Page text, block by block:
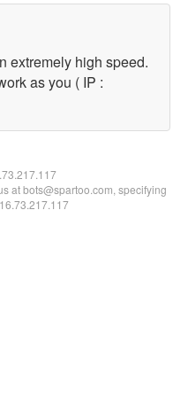
extremely high speed.
as you ( IP :
at bots@spartoo.com, specifying